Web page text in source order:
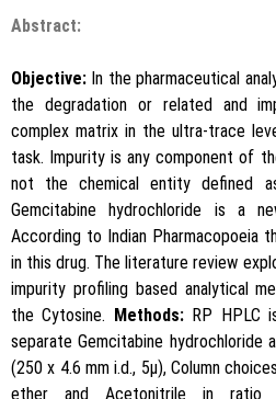
Abstract:
Objective: In the pharmaceutical
the degradation or related and
complex matrix in the ultra-trace
task. Impurity is any component of
not the chemical entity defined
Gemcitabine hydrochloride is a
According to Indian Pharmacopoeia
in this drug. The literature review
impurity profiling based analytical
the Cytosine. Methods:RP HPLC
separate Gemcitabine hydrochloride
(250 x 4.6 mm i.d., 5μ), Column
ether and Acetonitrile in